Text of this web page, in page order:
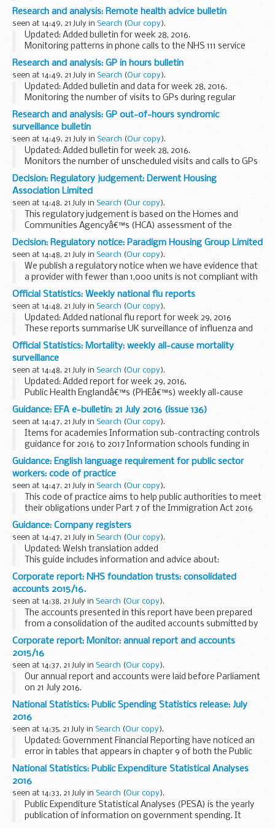
syndromic surveillance data and important public health
mesages, and publishes weekly summaries.
<...
Research and analysis: Remote health advice bulletin
seen at 14:49, 21 July in Search (Our copy).
Updated: Added bulletin for week 28, 2016.
Monitoring patterns in phone calls to the NHS 111 service
each day across England, to track the spread of infectious
diseases like flu and norovirus.These data...
Research and analysis: GP in hours bulletin
seen at 14:49, 21 July in Search (Our copy).
Updated: Added bulletin and data for week 28, 2016.
Monitoring the number of visits to GPs during regular
surgery hours for important clinical indicators. This system
reports daily, and covers over 55% ...
Research and analysis: GP out-of-hours syndromic
surveillance bulletin
seen at 14:49, 21 July in Search (Our copy).
Updated: Added bulletin for week 28, 2016.
Monitors the number of unscheduled visits and calls to GPs
every day:
during evenings overnight on weekends on public holidays
This system complements...
Decision: Regulatory judgement: Derwent Housing
Association Limited
seen at 14:48, 21 July in Search (Our copy).
This regulatory judgement is based on the Homes and
Communities Agencyâ€™s (HCA) assessment of the
providerâ€™s governance and financial viability.
The regulatory judgement includes:
the parent or...
Decision: Regulatory notice: Paradigm Housing Group Limited
seen at 14:48, 21 July in Search (Our copy).
We publish a regulatory notice when we have evidence that
a provider with fewer than 1,000 units is not compliant with
an economic standard. In some cases we may also publish a
regulatory notice relating to the...
Official Statistics: Weekly national flu reports
seen at 14:48, 21 July in Search (Our copy).
Updated: Added national flu report for week 29, 2016
These reports summarise UK surveillance of influenza and
other seasonal respiratory illnesses from October 2013
onwards.
Reports from spring ...
Official Statistics: Mortality: weekly all-cause mortality
surveillance
seen at 14:48, 21 July in Search (Our copy).
Updated: Added report for week 29, 2016.
Public Health Englandâ€™s (PHEâ€™s) weekly all-cause
mortality surveillance helps to detect and report significant
weekly excess mortality (deaths) above normal seasonal...
Guidance: EFA e-bulletin: 21 July 2016 (issue 136)
seen at 14:47, 21 July in Search (Our copy).
Items for academies Information sub-contracting controls
guidance for 2016 to 2017 Information schools funding in
2017 to 2018 Information outcome...
Guidance: English language requirement for public sector
workers: code of practice
seen at 14:47, 21 July in Search (Our copy).
This code of practice aims to help public authorities to meet
their obligations under Part 7 of the Immigration Act 2016
and so provide higher quality services to the public. It will
help them to provide the ...
Guidance: Company registers
seen at 14:47, 21 July in Search (Our copy).
Updated: Welsh translation added
This guide includes information and advice about:
register of members register of PSC information on the
central register register of directors register ...
Corporate report: NHS foundation trusts: consolidated
accounts 2015/16.
seen at 14:38, 21 July in Search (Our copy).
The accounts presented in this report have been prepared
from a consolidation of the audited accounts submitted by
the 153 individual NHS foundation trusts which were
authorised by Monitor prior to 1 April 2016...
Corporate report: Monitor: annual report and accounts
2015/16
seen at 14:37, 21 July in Search (Our copy).
Our annual report and accounts were laid before Parliament
on 21 July 2016.
National Statistics: Public Spending Statistics release: July
2016
seen at 14:35, 21 July in Search (Our copy).
Updated: Government Financial Reporting have noticed an
error in tables that appears in chapter 9 of both the Public
Spending Statistics and Public Expenditure Statistical
Analyses releases (the releases are ...
National Statistics: Public Expenditure Statistical Analyses
2016
seen at 14:33, 21 July in Search (Our copy).
Public Expenditure Statistical Analyses (PESA) is the yearly
publication of information on government spending. It